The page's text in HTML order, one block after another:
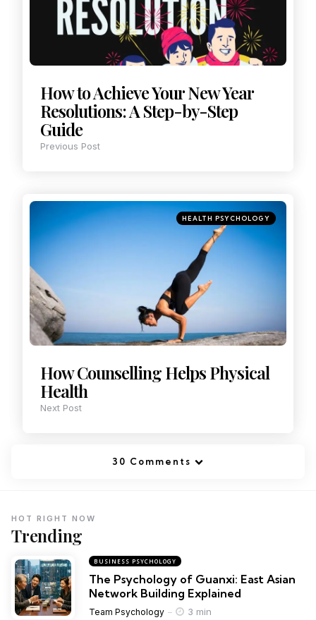
How to Achieve Your New Year
Resolutions: A Step-by-Step
Guide
Previous Post
HEALTH PSYCHOLOGY
How Counselling Helps Physical
Health
Next Post
30 Comments
Trending
HOT RIGHT NOW
BUSINESS PSYCHOLOGY
The Psychology of Guanxi: East Asian
Network Building Explained
Team Psychology 3 min